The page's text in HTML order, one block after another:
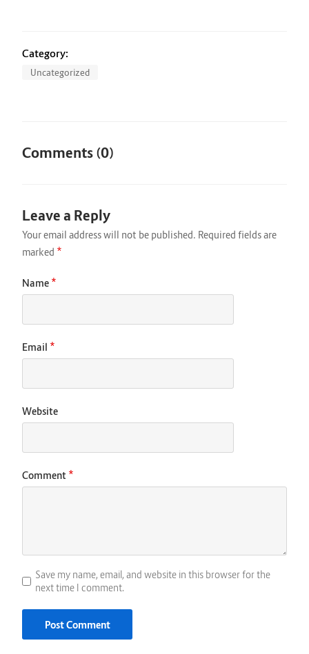
Category:
Uncategorized
Comments (0)
Leave a Reply
Your email address will not be published. Required fields are
marked *
Comment *
Name *
Email *
Website
Save my name, email, and website in this browser for the
next time I comment.